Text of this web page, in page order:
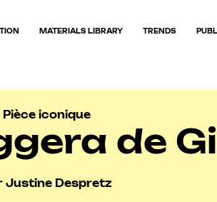
MATERIALS LIBRARY TRENDS
Pièce iconique
de
Justine Despretz